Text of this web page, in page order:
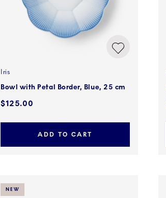
Iris
Bowl with Petal Border, Blue, 25 cm
$125.00
ADD TO CART
NEW